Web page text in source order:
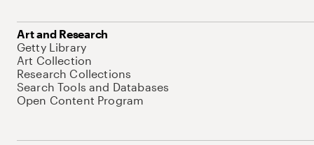
Art and Research
Getty Library
Art Collection
Research Collections
Search Tools and Databases
Open Content Program